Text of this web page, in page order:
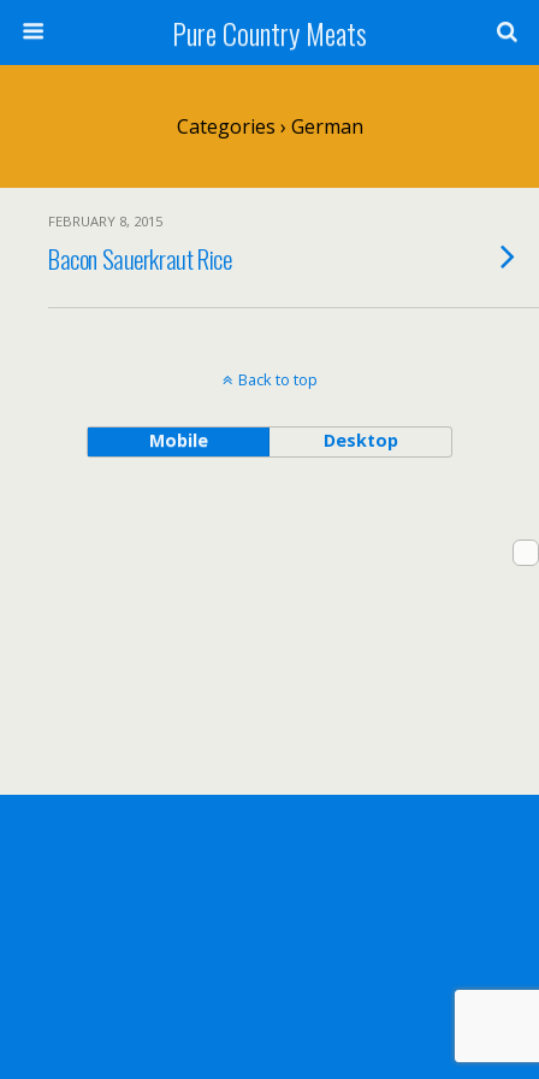
Pure Country Meats
Categories › German
FEBRUARY 8, 2015
Bacon Sauerkraut Rice
Back to top
Mobile Desktop